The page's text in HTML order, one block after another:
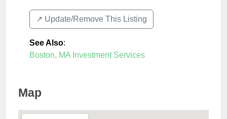
↗️ Update/Remove This Listing
See Also:
Boston, MA Investment Services
Map